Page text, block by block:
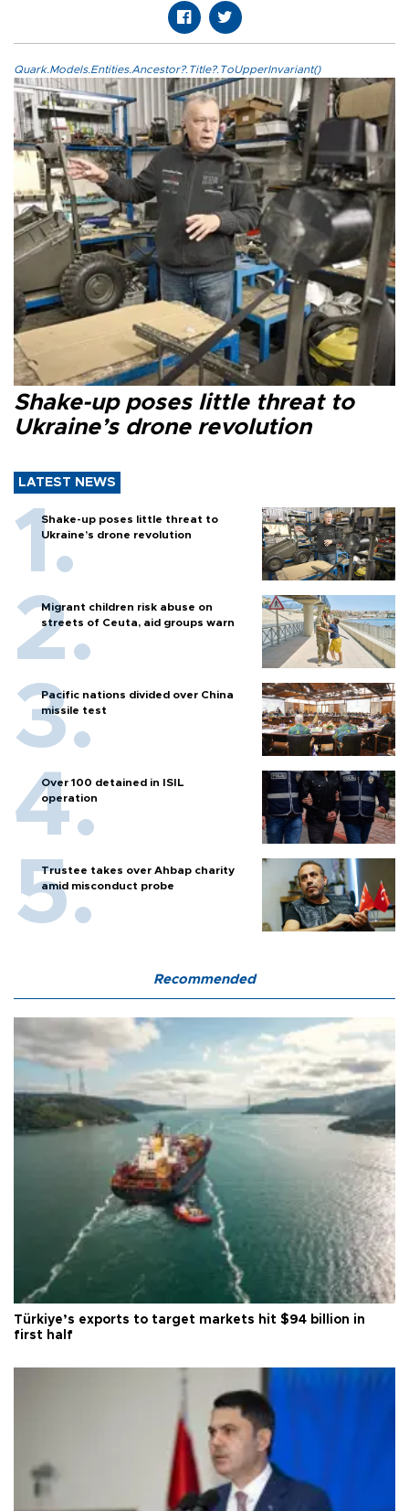
Quark.Models.Entities.Ancestor?.Title?.ToUpperInvariant()
Shake-up poses little threat to
Ukraine’s drone revolution
LATEST NEWS
Shake-up poses little threat to
Ukraine’s drone revolution
Migrant children risk abuse on
streets of Ceuta, aid groups warn
Pacific nations divided over China
missile test
Over 100 detained in ISIL
operation
Trustee takes over Ahbap charity
amid misconduct probe
Recommended
Türkiye’s exports to target markets hit $94 billion in
first half